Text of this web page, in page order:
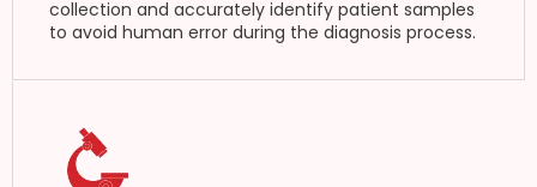
collection and accurately identify patient samples
to avoid human error during the diagnosis process.